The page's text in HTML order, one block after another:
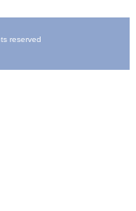
reserved